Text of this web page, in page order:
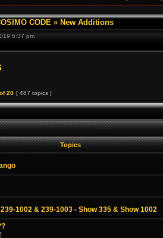
CODE » New Additions
6:37 pm
of20 [ 487 topics ]
Topics
1002 & 239-1003 - Show 335 & Show 1002
]